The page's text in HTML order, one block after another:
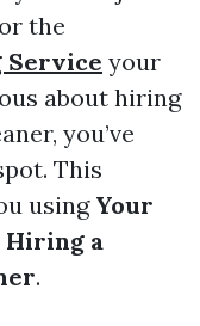
the
Service your
about hiring
you’ve
This
using Your
Hiring a
.